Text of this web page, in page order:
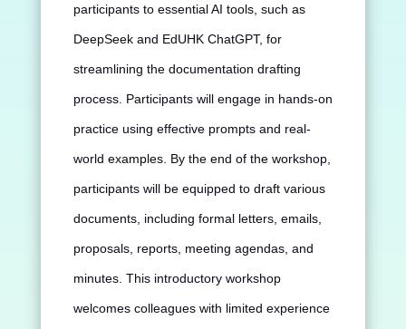
participants to essential AI tools, such as
DeepSeek and EdUHK ChatGPT, for
streamlining the documentation drafting
process. Participants will engage in hands-on
practice using effective prompts and real-
world examples. By the end of the workshop,
participants will be equipped to draft various
documents, including formal letters, emails,
proposals, reports, meeting agendas, and
minutes. This introductory workshop
welcomes colleagues with limited experience